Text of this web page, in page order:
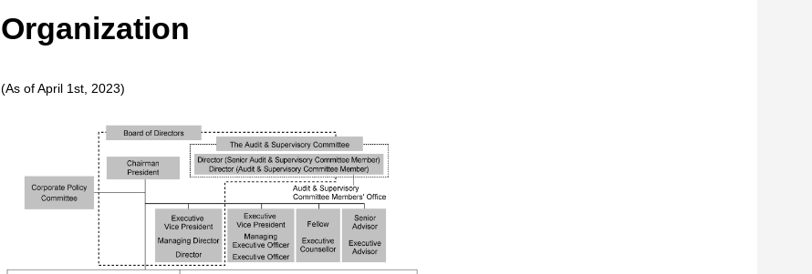
Organization
(As of April 1st, 2023)